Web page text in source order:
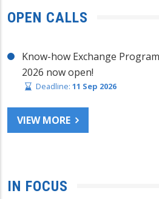
OPEN CALLS
Know-how Exchange
2026 now open!
Deadline: 11 Sep 2026
VIEW MORE
IN FOCUS